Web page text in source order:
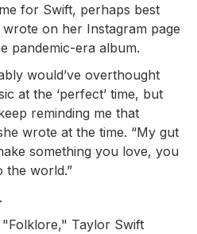
for Swift, perhaps best
on her Instagram page
pandemic-era album.
would’ve overthought
at the ‘perfect’ time, but
reminding me that
wrote at the time. “My gut
something you love, you
the world.”
Taylor Swift